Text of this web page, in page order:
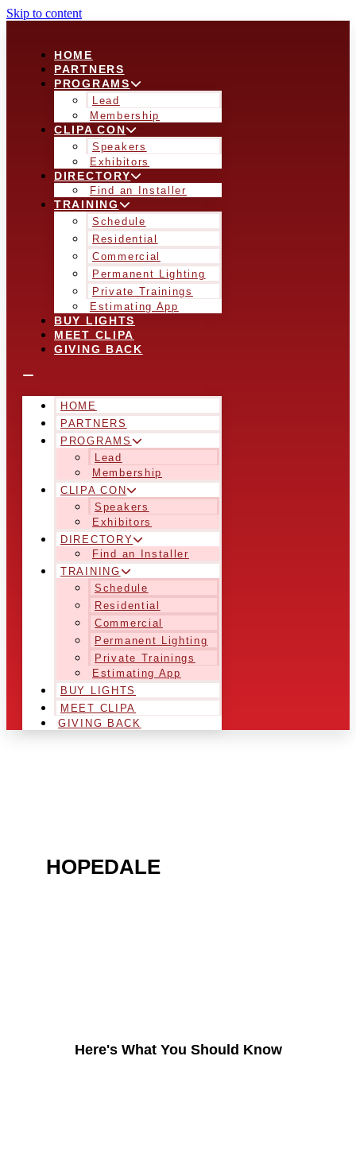
Skip to content
HOME
PARTNERS
PROGRAMS
Lead
Membership
CLIPA CON
Speakers
Exhibitors
DIRECTORY
Find an Installer
TRAINING
Schedule
Residential
Commercial
Permanent Lighting
Private Trainings
Estimating App
BUY LIGHTS
MEET CLIPA
GIVING BACK
HOME
PARTNERS
PROGRAMS
Lead
Membership
CLIPA CON
Speakers
Exhibitors
DIRECTORY
Find an Installer
TRAINING
Schedule
Residential
Commercial
Permanent Lighting
Private Trainings
Estimating App
BUY LIGHTS
MEET CLIPA
GIVING BACK
HOPEDALE
Here's What You Should Know